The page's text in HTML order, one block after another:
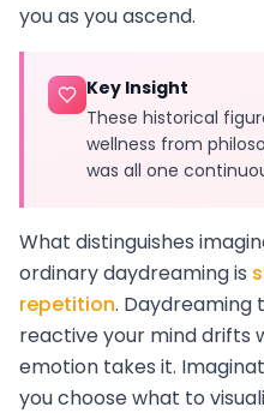
you as you ascend.
Key Insight
These historical
wellness from
was all one
What distinguishes
ordinary daydreaming is
repetition. Daydreaming
reactive your mind drifts
emotion takes it.
you choose what to